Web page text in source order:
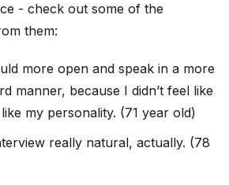
- check out some of the
them:
more open and speak in a more
manner, because I didn’t feel like
my personality. (71 year old)
really natural, actually. (78